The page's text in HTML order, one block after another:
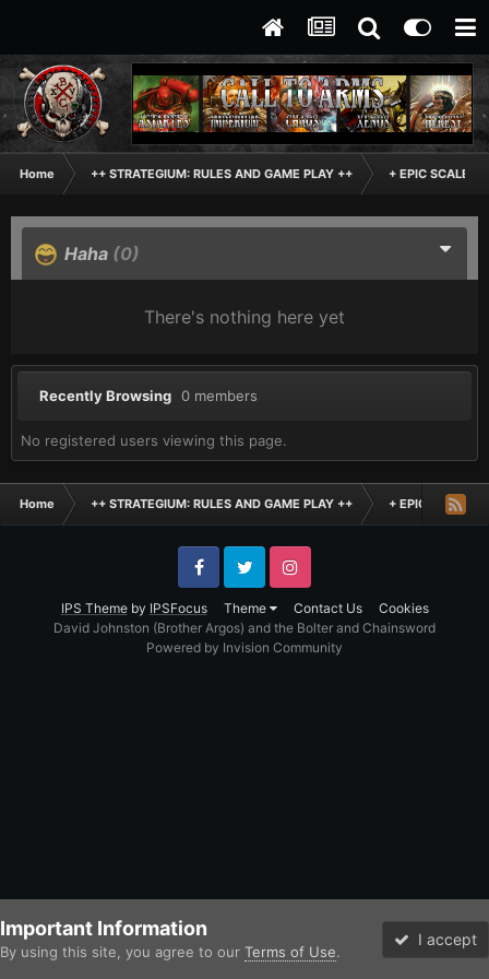
Home ++ STRATEGIUM: RULES AND GAME PLAY ++ + EPIC SCALE
Haha (0)
There's nothing here yet
Recently Browsing 0 members
No registered users viewing this page.
Home ++ STRATEGIUM: RULES AND GAME PLAY ++ + EPIC SCALE
IPS Themeby IPSFocus Theme Contact Us Cookies
FacebookTwitter Instagram
David Johnston (Brother Argos) and the Bolter and Chainsword
Powered by Invision Community
Important Information
By using this site, you agree to our Terms of Use.
I accept
Forums Unread